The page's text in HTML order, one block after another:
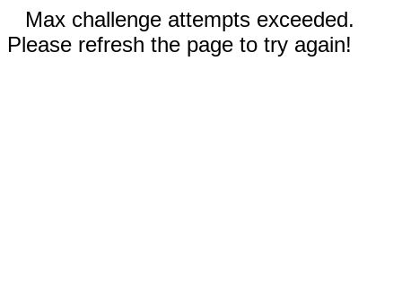
Max challenge attempts exceeded.
Please refresh the page to try again!